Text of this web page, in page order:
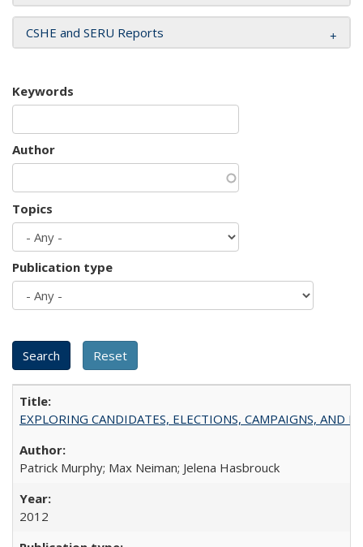
CSHE and SERU Reports
Keywords
Author
Topics
Publication type
EXPLORING CANDIDATES, ELECTIONS, CAMPAIGNS, AND
Patrick Murphy; Max Neiman; Jelena Hasbrouck
2012